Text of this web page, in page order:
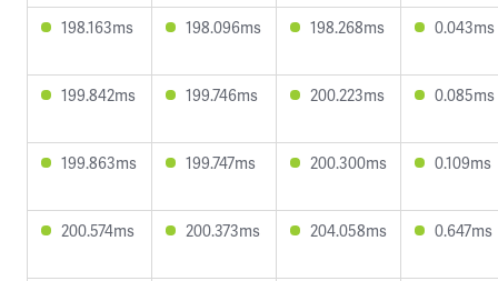
198.163ms 198.096ms 198.268ms 0.043ms
199.842ms 199.746ms 200.223ms 0.085ms
199.863ms 199.747ms 200.300ms 0.109ms
200.574ms 200.373ms 204.058ms 0.647ms